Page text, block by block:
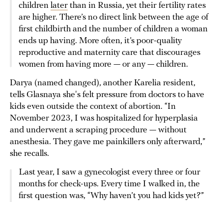
children later than in Russia, yet their fertility rates
are higher. There’s no direct link between the age of
first childbirth and the number of children a woman
ends up having. More often, it’s poor-quality
reproductive and maternity care that discourages
women from having more — or any — children.
Darya (named changed), another Karelia resident,
tells Glasnaya she's felt pressure from doctors to have
kids even outside the context of abortion. “In
November 2023, I was hospitalized for hyperplasia
and underwent a scraping procedure — without
anesthesia. They gave me painkillers only afterward,”
she recalls.
Last year, I saw a gynecologist every three or four
months for check-ups. Every time I walked in, the
first question was, “Why haven’t you had kids yet?”